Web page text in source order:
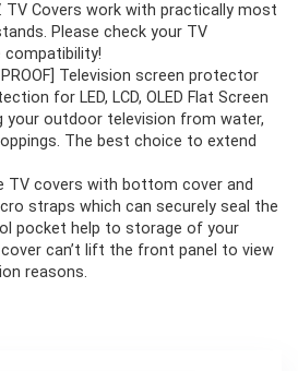
TV Covers work with practically most
Please check your TV
Television screen protector
for LED, LCD, OLED Flat Screen
your outdoor television from water,
The best choice to extend
TV covers with bottom cover and
straps which can securely seal the
pocket help to storage of your
can’t lift the front panel to view
reasons.